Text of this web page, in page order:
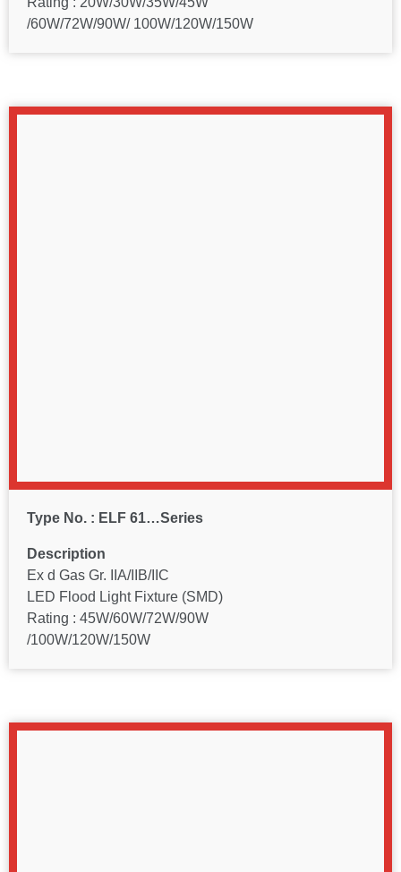
/60W/72W/90W/ 100W/120W/150W
Type No. : ELF 61…Series
Description
Ex d Gas Gr. IIA/IIB/IIC
LED Flood Light Fixture (SMD)
Rating : 45W/60W/72W/90W
/100W/120W/150W